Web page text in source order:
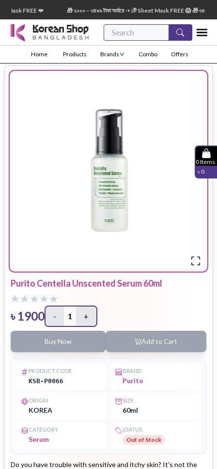
FREE 💋 🎁 ২০০০ – ৩৪৯৯ টাকা অর্ডারে ➝ ১টি Sheet Mask FREE 😱 🎁 ৩৫০০ –
Home Products Brands Combo Offers
0Items
৳ 0
Purito Centella Unscented Serum 60ml
৳ 1900 - 1 +
Buy Now Add to Cart
PRODUCT CODE
KSB-P0066
BRAND
Purito
ORIGIN
KOREA
SIZE
60ml
CATEGORY
Serum
STATUS
Out of Stock
Do you have trouble with sensitive and itchy skin? It's not the